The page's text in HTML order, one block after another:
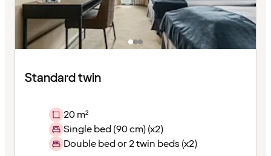
Standard twin
20 m²
Single bed (90 cm) (x2)
Double bed or 2 twin beds (x2)